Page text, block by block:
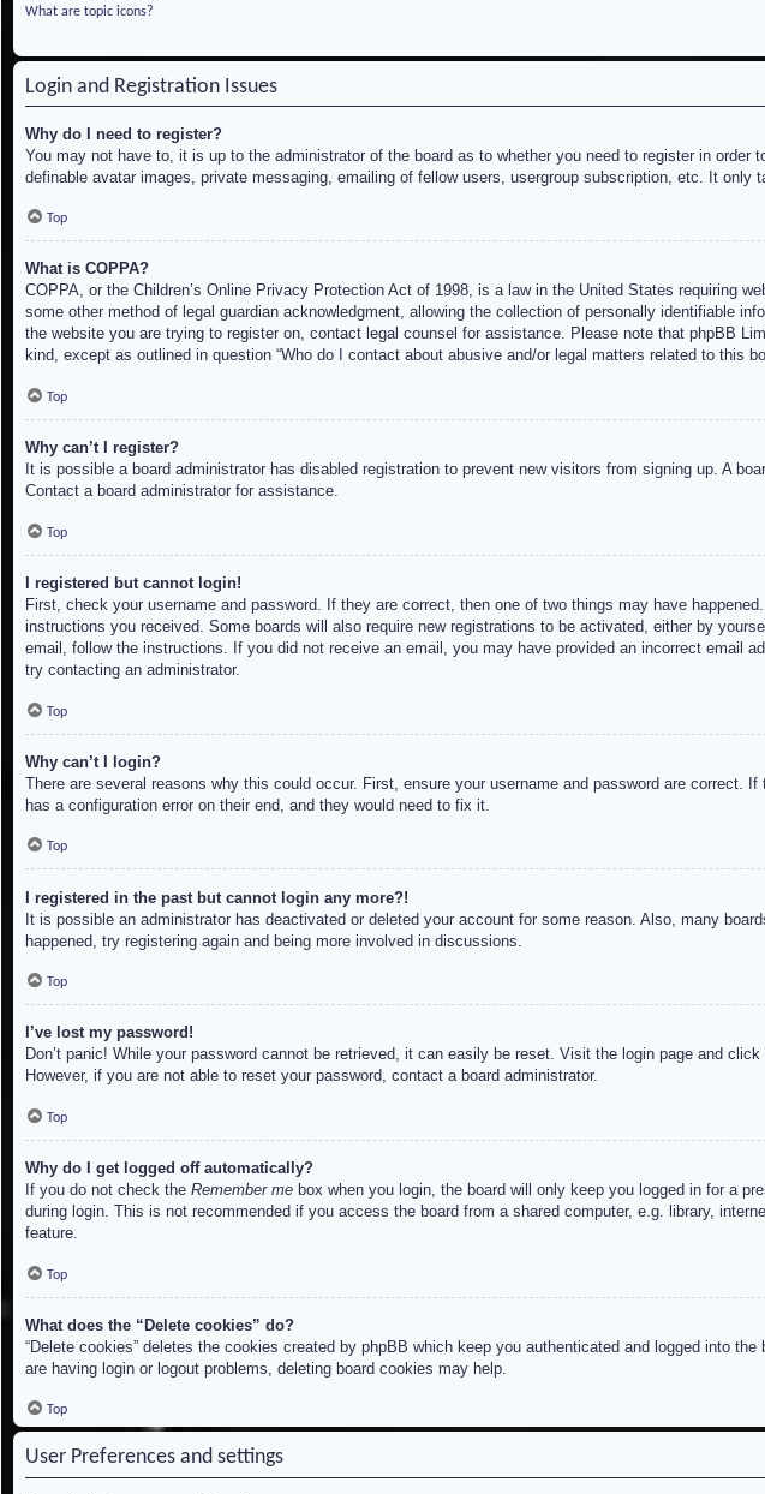
What are topic icons?
Login and Registration Issues
Why do I need to register?
You may not have to, it is up to the administrator of the board as to whether you need to register in
definable avatar images, private messaging, emailing of fellow users, usergroup subscription, etc. It only
Top
What is COPPA?
COPPA, or the Children’s Online Privacy Protection Act of 1998, is a law in the United States requiring
some other method of legal guardian acknowledgment, allowing the collection of personally identifiable
the website you are trying to register on, contact legal counsel for assistance. Please note that phpBB
kind, except as outlined in question “Who do I contact about abusive and/or legal matters related to this
Top
Why can’t I register?
It is possible a board administrator has disabled registration to prevent new visitors from signing up. A
Contact a board administrator for assistance.
Top
I registered but cannot login!
First, check your username and password. If they are correct, then one of two things may have
instructions you received. Some boards will also require new registrations to be activated, either by
email, follow the instructions. If you did not receive an email, you may have provided an incorrect email
try contacting an administrator.
Top
Why can’t I login?
There are several reasons why this could occur. First, ensure your username and password are correct.
has a configuration error on their end, and they would need to fix it.
Top
I registered in the past but cannot login any more?!
It is possible an administrator has deactivated or deleted your account for some reason. Also, many
happened, try registering again and being more involved in discussions.
Top
I’ve lost my password!
Don’t panic! While your password cannot be retrieved, it can easily be reset. Visit the login page and click
However, if you are not able to reset your password, contact a board administrator.
Top
Why do I get logged off automatically?
If you do not check the Remember me box when you login, the board will only keep you logged in for a
during login. This is not recommended if you access the board from a shared computer, e.g. library,
feature.
Top
What does the “Delete cookies” do?
“Delete cookies” deletes the cookies created by phpBB which keep you authenticated and logged into
are having login or logout problems, deleting board cookies may help.
Top
User Preferences and settings